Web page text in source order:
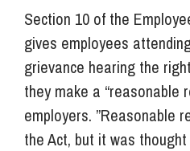
Section 10 of the
gives employees
grievance hearing the
they make a “reasonable
employers. ”Reasonable
the Act, but it was